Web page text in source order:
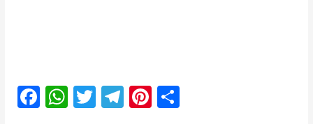
F
W T
T
Pi